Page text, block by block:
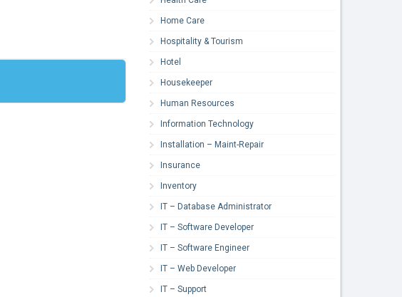
Home Care
Hospitality & Tourism
Hotel
Housekeeper
Human Resources
Information Technology
Installation – Maint-Repair
Insurance
Inventory
IT – Database Administrator
IT – Software Developer
IT – Software Engineer
IT – Web Developer
IT – Support